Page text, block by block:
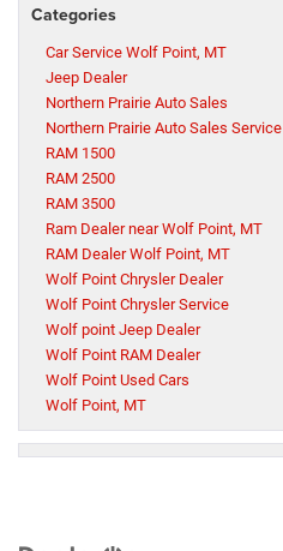
Categories
Car Service Wolf Point, MT
Jeep Dealer
Northern Prairie Auto Sales
Northern Prairie Auto Sales Service
RAM 1500
RAM 2500
RAM 3500
Ram Dealer near Wolf Point, MT
RAM Dealer Wolf Point, MT
Wolf Point Chrysler Dealer
Wolf Point Chrysler Service
Wolf point Jeep Dealer
Wolf Point RAM Dealer
Wolf Point Used Cars
Wolf Point, MT